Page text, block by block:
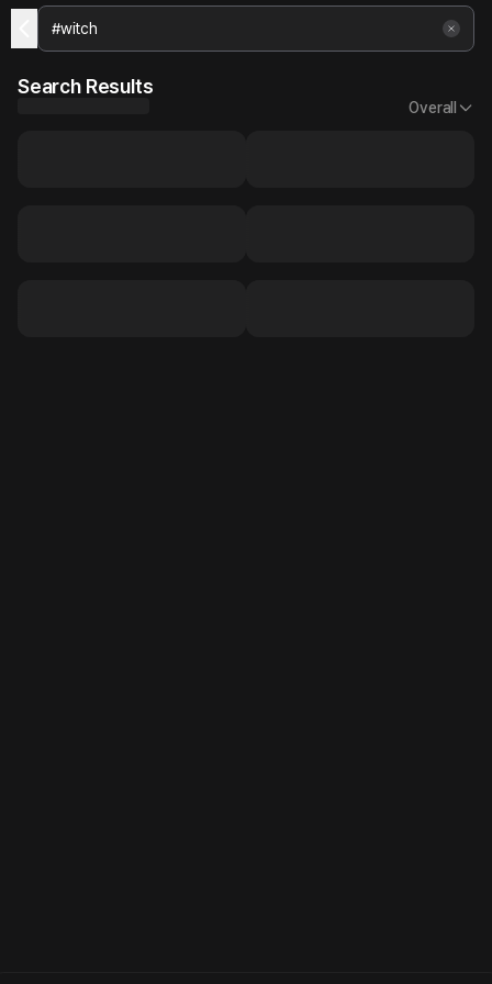
Search Results
Overall